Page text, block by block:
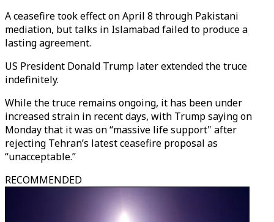
A ceasefire took effect on April 8 through Pakistani
mediation, but talks in Islamabad failed to produce a
lasting agreement.
US President Donald Trump later extended the truce
indefinitely.
While the truce remains ongoing, it has been under
increased strain in recent days, with Trump saying on
Monday that it was on “massive life support" after
rejecting Tehran’s latest ceasefire proposal as
“unacceptable.”
RECOMMENDED